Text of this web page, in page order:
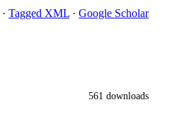
· Tagged XML · Google Scholar
561 downloads